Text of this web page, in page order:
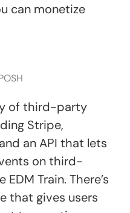
can monetize
of third-party
Stripe,
an API that lets
on third-
Train. There’s
that gives users